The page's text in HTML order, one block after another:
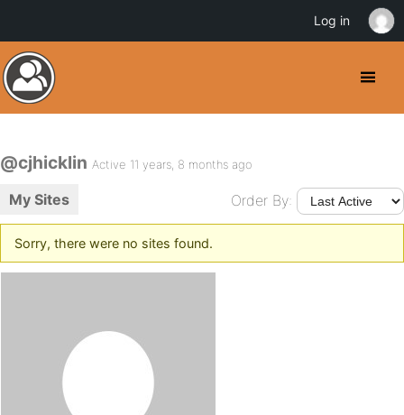
@cjhicklin Active 11 years, 8 months ago
My Sites Order By:
Sorry, there were no sites found.
Log in